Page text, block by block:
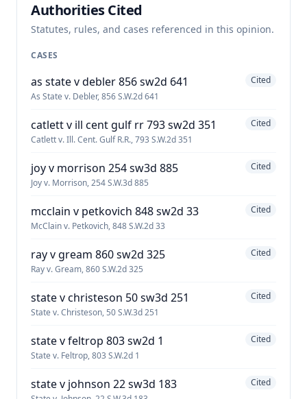
Authorities Cited
Statutes, rules, and cases referenced in this opinion.
CASES
as state v debler 856 sw2d 641
As State v. Debler, 856 S.W.2d 641
Cited
catlett v ill cent gulf rr 793 sw2d 351
Catlett v. Ill. Cent. Gulf R.R., 793 S.W.2d 351
Cited
joy v morrison 254 sw3d 885
Joy v. Morrison, 254 S.W.3d 885
Cited
mcclain v petkovich 848 sw2d 33
McClain v. Petkovich, 848 S.W.2d 33
Cited
ray v gream 860 sw2d 325
Ray v. Gream, 860 S.W.2d 325
Cited
state v christeson 50 sw3d 251
State v. Christeson, 50 S.W.3d 251
Cited
state v feltrop 803 sw2d 1
State v. Feltrop, 803 S.W.2d 1
Cited
state v johnson 22 sw3d 183 Cited